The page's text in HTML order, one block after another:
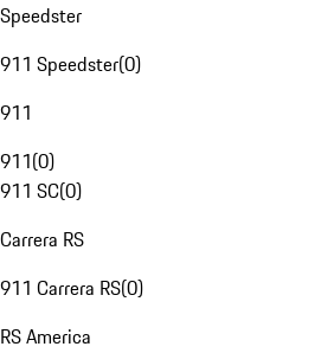
Speedster
911 Speedster(0)
911
911(0)
911 SC(0)
Carrera RS
911 Carrera RS(0)
RS America